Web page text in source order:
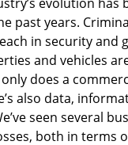
past years.
in security and
and vehicles
does a
also data,
seen several
both in terms